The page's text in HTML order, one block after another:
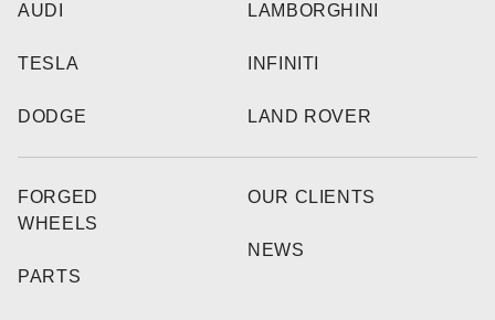
AUDI
TESLA
DODGE
LAMBORGHINI
INFINITI
LAND ROVER
FORGED
WHEELS
PARTS
OUR CLIENTS
NEWS